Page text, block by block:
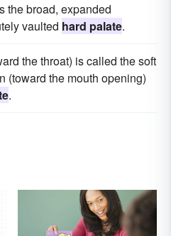
the broad, expanded
vaulted hard palate.
the throat) is called the soft
(toward the mouth opening)
.